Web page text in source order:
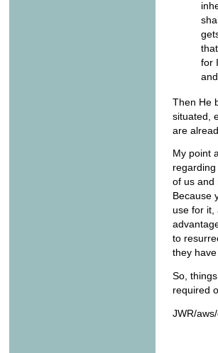
for
Then He
situated,
are
My point
of us and
Because
use for it,
to
they
So,
required
JWR/